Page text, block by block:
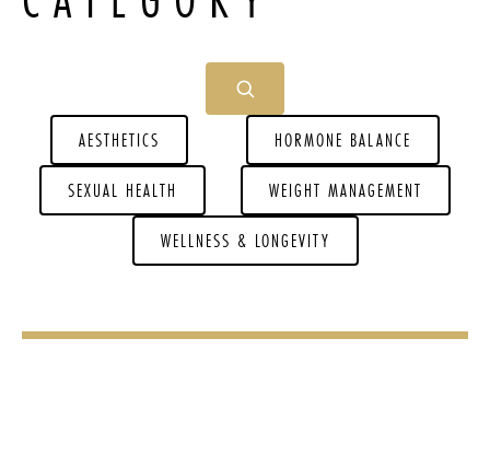
AESTHETICS
HORMONE BALANCE
SEXUAL HEALTH
WEIGHT MANAGEMENT
WELLNESS & LONGEVITY